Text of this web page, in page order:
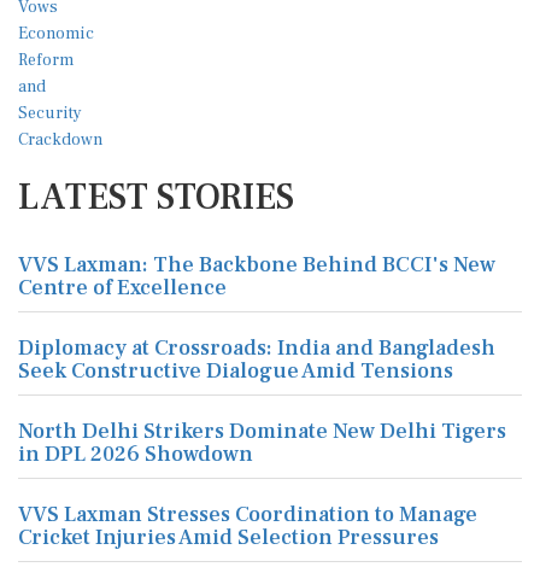
LATEST STORIES
VVS Laxman: The Backbone Behind BCCI's New
Centre of Excellence
Diplomacy at Crossroads: India and Bangladesh
Seek Constructive Dialogue Amid Tensions
North Delhi Strikers Dominate New Delhi Tigers
in DPL 2026 Showdown
VVS Laxman Stresses Coordination to Manage
Cricket Injuries Amid Selection Pressures